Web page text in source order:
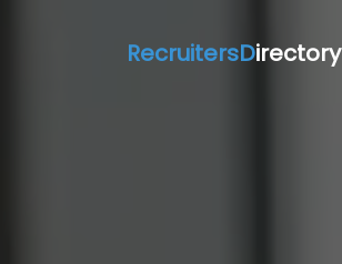
RecruitersDirectory